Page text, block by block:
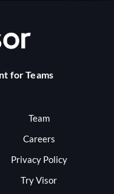
for Teams
Team
Careers
Privacy Policy
Try Visor